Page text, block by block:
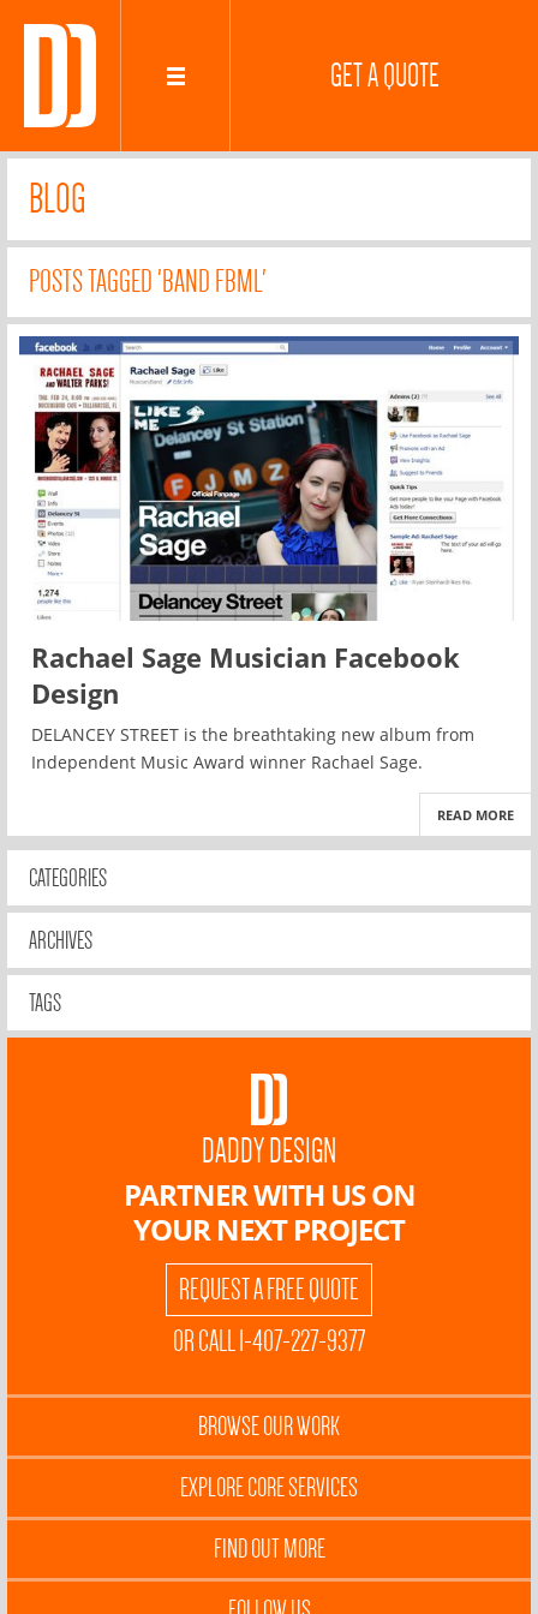
GET A QUOTE
BLOG
POSTS TAGGED 'BAND FBML'
Rachael Sage Musician Facebook
Design
DELANCEY STREET is the breathtaking new album from
Independent Music Award winner Rachael Sage.
READ MORE
CATEGORIES
ARCHIVES
TAGS
DADDY DESIGN
PARTNER WITH US ON
YOUR NEXT PROJECT
REQUEST A FREE QUOTE
OR CALL 1-407-227-9377
BROWSE OUR WORK
EXPLORE CORE SERVICES
FIND OUT MORE